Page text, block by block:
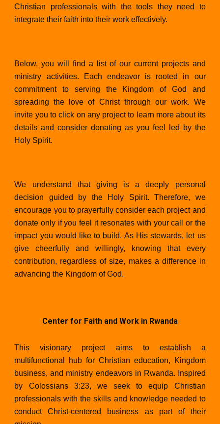
Christian professionals with the tools they need to
integrate their faith into their work effectively.
Below, you will find a list of our current projects and
ministry activities. Each endeavor is rooted in our
commitment to serving the Kingdom of God and
spreading the love of Christ through our work. We
invite you to click on any project to learn more about its
details and consider donating as you feel led by the
Holy Spirit.
We understand that giving is a deeply personal
decision guided by the Holy Spirit. Therefore, we
encourage you to prayerfully consider each project and
donate only if you feel it resonates with your call or the
impact you would like to build. As His stewards, let us
give cheerfully and willingly, knowing that every
contribution, regardless of size, makes a difference in
advancing the Kingdom of God.
Center for Faith and Work in Rwanda
This visionary project aims to establish a
multifunctional hub for Christian education, Kingdom
business, and ministry endeavors in Rwanda. Inspired
by Colossians 3:23, we seek to equip Christian
professionals with the skills and knowledge needed to
conduct Christ-centered business as part of their